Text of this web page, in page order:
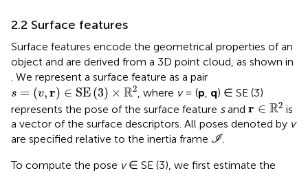
2.2 Surface features
Surface features encode the geometrical properties of an
object and are derived from a 3D point cloud, as shown in
. We represent a surface feature as a pair
s = (v,r) ∈ SE(3) × R2
s = (v ,r)∈SE(3)×R2 , where v= (p q) ∈ SE (3)
represents the pose of the surface feature sand r ∈ R2
r∈R2 is
a vector of the surface descriptors. All poses denoted by v
are specified relative to the inertia frame I.
To compute the pose v∈ SE (3), we first estimate the